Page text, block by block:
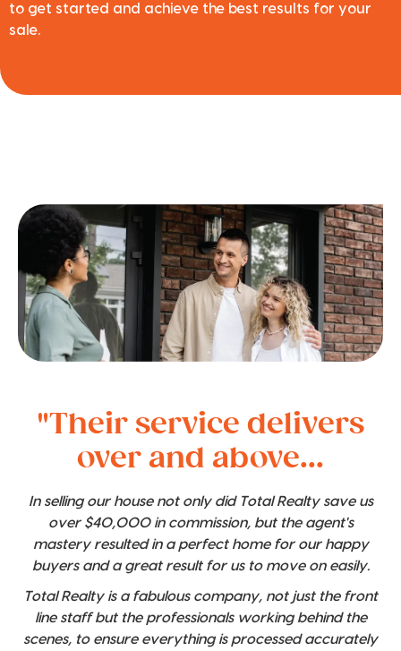
to get started and achieve the best results for your
sale.
"Their service delivers
over and above...
In selling our house not only did Total Realty save us
over $40,000 in commission, but the agent's
mastery resulted in a perfect home for our happy
buyers and a great result for us to move on easily.
Total Realty is a fabulous company, not just the front
line staff but the professionals working behind the
scenes, to ensure everything is processed accurately